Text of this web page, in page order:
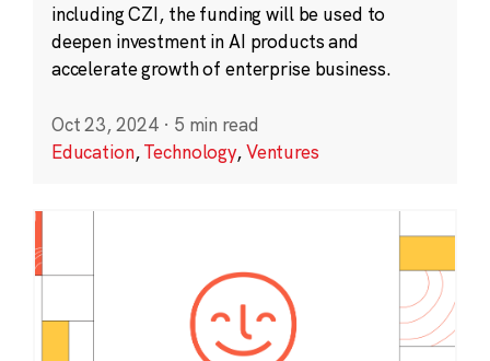
including CZI, the funding will be used to
deepen investment in AI products and
accelerate growth of enterprise business.
Oct 23, 2024 · 5 min read
Education,Technology,Ventures